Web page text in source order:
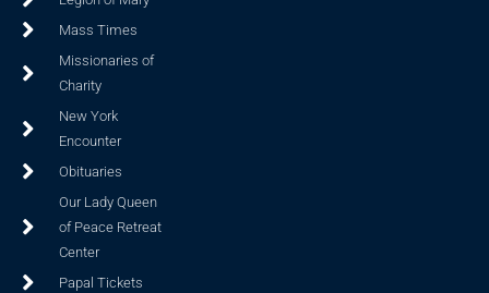
Mass Times
Missionaries of
Charity
New York
Encounter
Obituaries
Our Lady Queen
of Peace Retreat
Center
Papal Tickets